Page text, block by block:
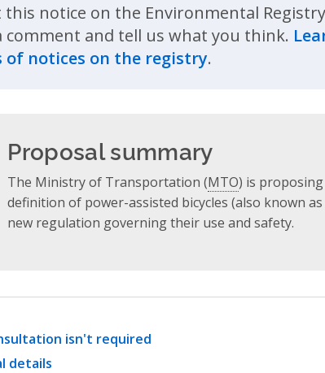
notice on the Environmental
and tell us what you think.
notices on the registry.
Proposal summary
The Ministry of Transportation (MTO) is
definition of power-assisted bicycles (also known
new regulation governing their use and safety.
isn't required
details